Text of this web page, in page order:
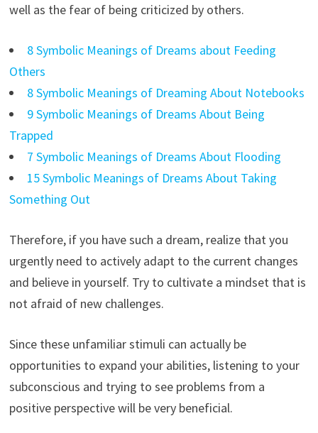
well as the fear of being criticized by others.
8 Symbolic Meanings of Dreams about Feeding
Others
8 Symbolic Meanings of Dreaming About Notebooks
9 Symbolic Meanings of Dreams About Being
Trapped
7 Symbolic Meanings of Dreams About Flooding
15 Symbolic Meanings of Dreams About Taking
Something Out
Therefore, if you have such a dream, realize that you
urgently need to actively adapt to the current changes
and believe in yourself. Try to cultivate a mindset that is
not afraid of new challenges.
Since these unfamiliar stimuli can actually be
opportunities to expand your abilities, listening to your
subconscious and trying to see problems from a
positive perspective will be very beneficial.